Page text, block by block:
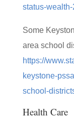
status-
Some
area school
https://
keystone-
school-
Health Care